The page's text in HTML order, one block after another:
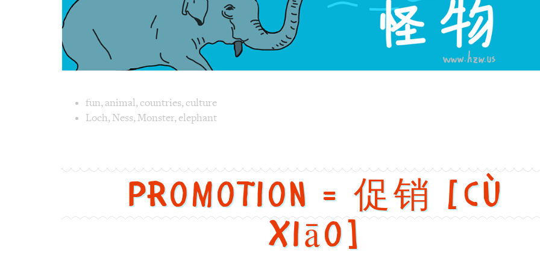
Image text versions
Image 1 text version for "Monster". English: Monster. Chinese: 怪物. Pinyin: guài wù. Audio keys: guai4,
fun,animal,countries,culture
Loch,Ness,Monster,elephant
Promotion = 促销 [cù
xiāo]